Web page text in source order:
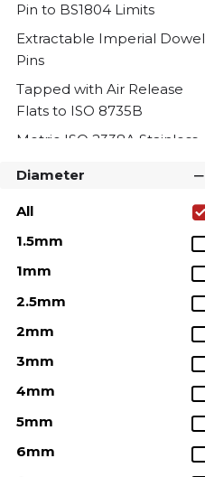
Pin to BS1804 Limits
Extractable Imperial Dowel
Pins
Tapped with Air Release
Flats to ISO 8735B
Metric ISO 2338A Stainless
Dowel Pins
Metric 316 Stainless Steel
Dowel Pins
Tapped Dowel Pin
Extractor Tool
Dowel Pin Extractor Kit
Diameter
All
1.5mm
1mm
2.5mm
2mm
3mm
4mm
5mm
6mm